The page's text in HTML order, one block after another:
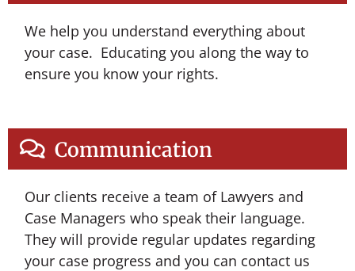
We help you understand everything about
your case. Educating you along the way to
ensure you know your rights.
Communication
Our clients receive a team of Lawyers and
Case Managers who speak their language.
They will provide regular updates regarding
your case progress and you can contact us